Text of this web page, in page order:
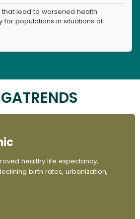
lead to worsened health
for populations in situations of
healthy life expectancy,
birth rates, urbanization,